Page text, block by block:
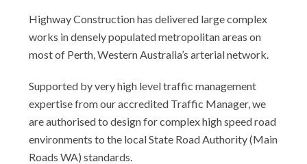
Highway Construction has delivered large complex
works in densely populated metropolitan areas on
most of Perth, Western Australia’s arterial network.
Supported by very high level traffic management
expertise from our accredited Traffic Manager, we
are authorised to design for complex high speed road
environments to the local State Road Authority (Main
Roads WA) standards.